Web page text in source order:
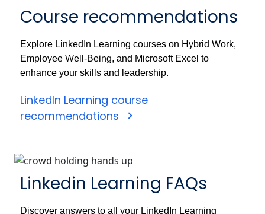
Course recommendations
Explore LinkedIn Learning courses on Hybrid Work,
Employee Well-Being, and Microsoft Excel to
enhance your skills and leadership.
LinkedIn Learning course
recommendations
Linkedin Learning FAQs
Discover answers to all your LinkedIn Learning